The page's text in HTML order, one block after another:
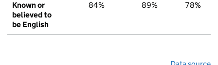
Known or
believed to
be English
84% 89% 78%